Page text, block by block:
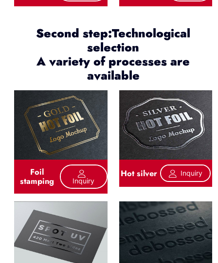
Second step:Technological
selection
A variety of processes are
available
Foil
stamping Inquiry
Hot silver Inquiry